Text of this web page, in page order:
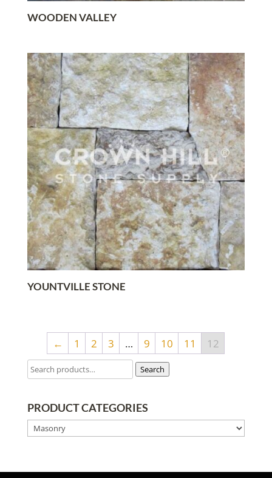
WOODEN VALLEY
YOUNTVILLE STONE
← 1 2 3 … 9 10 11 12
Search
PRODUCT CATEGORIES